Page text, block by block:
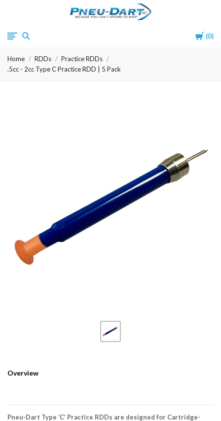
Cart
0
Pneu-
Home RDDs
Practice RDDs
.5cc - 2cc Type C Practice RDD | 5 Pack
Overview
Pneu-Dart Type ‘C’ Practice RDDs are designed for Cartridge-